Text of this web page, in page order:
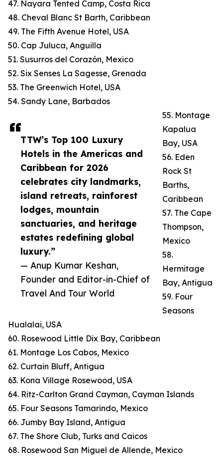
TTW’s Top 100 Luxury
Hotels in the Americas and
Caribbean for 2026
celebrates city landmarks,
island retreats, rainforest
lodges, mountain
sanctuaries, and heritage
estates redefining global
luxury.”
— Anup Kumar Keshan,
Founder and Editor-in-Chief of
Travel And Tour World
47. Nayara Tented Camp, Costa Rica
48. Cheval Blanc St Barth, Caribbean
49. The Fifth Avenue Hotel, USA
50. Cap Juluca, Anguilla
51. Susurros del Corazón, Mexico
52. Six Senses La Sagesse, Grenada
53. The Greenwich Hotel, USA
54. Sandy Lane, Barbados
55. Montage
Kapalua
Bay, USA
56. Eden
Rock St
Barths,
Caribbean
57. The Cape
Thompson,
Mexico
58.
Hermitage
Bay, Antigua
59. Four
Seasons
Hualalai, USA
60. Rosewood Little Dix Bay, Caribbean
61. Montage Los Cabos, Mexico
62. Curtain Bluff, Antigua
63. Kona Village Rosewood, USA
64. Ritz-Carlton Grand Cayman, Cayman Islands
65. Four Seasons Tamarindo, Mexico
66. Jumby Bay Island, Antigua
67. The Shore Club, Turks and Caicos
68. Rosewood San Miguel de Allende, Mexico